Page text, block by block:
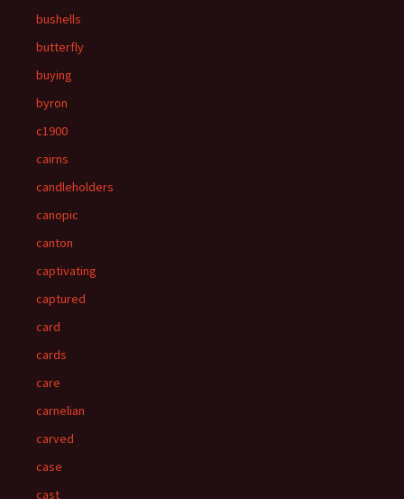
bushells
butterfly
buying
byron
c1900
cairns
candleholders
canopic
canton
captivating
captured
card
cards
care
carnelian
carved
case
cast